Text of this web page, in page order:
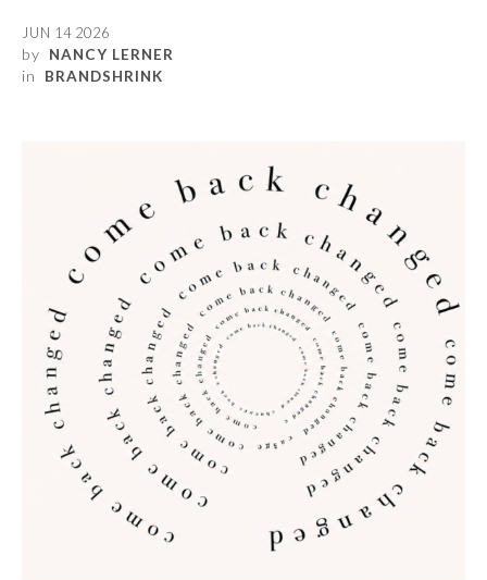
JUN 14 2026
by NANCY LERNER
in BRANDSHRINK